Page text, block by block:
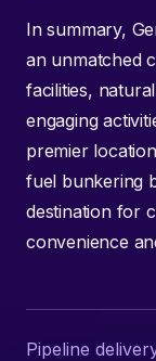
In summary,
an unmatched
facilities,
engaging
premier
fuel bunkering
destination for
convenience
Pipeline